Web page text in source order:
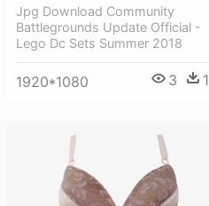
Jpg Download Community
Battlegrounds Update Official -
Lego Dc Sets Summer 2018
1920*1080 3 1